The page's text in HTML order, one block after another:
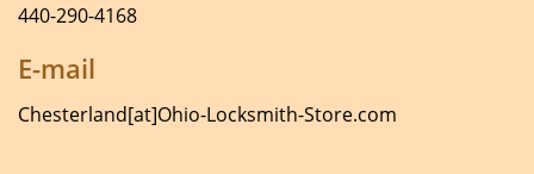
440-290-4168
E-mail
Chesterland[at]Ohio-Locksmith-Store.com